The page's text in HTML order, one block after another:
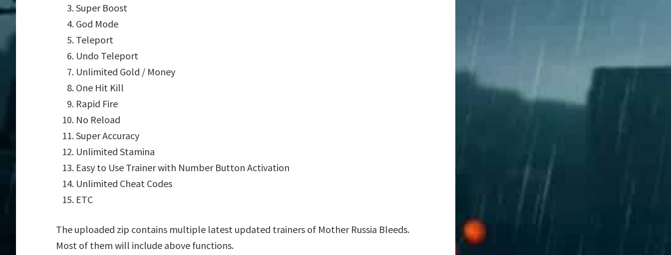
Super Boost
God Mode
Teleport
Undo Teleport
Unlimited Gold / Money
One Hit Kill
Rapid Fire
No Reload
Super Accuracy
Unlimited Stamina
Easy to Use Trainer with Number Button Activation
Unlimited Cheat Codes
ETC
The uploaded zip contains multiple latest updated trainers of Mother Russia Bleeds.
Most of them will include above functions.